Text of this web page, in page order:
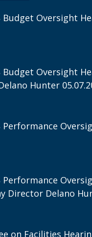
Budget Oversight
Budget Oversight
Hunter
Performance
Performance
Director Delano
on Facilities